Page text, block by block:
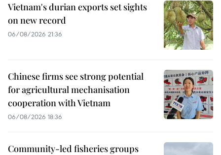
Vietnam's durian exports set sights
on new record
06/08/2026 21:36
Chinese firms see strong potential
for agricultural mechanisation
cooperation with Vietnam
06/08/2026 18:36
Community-led fisheries groups